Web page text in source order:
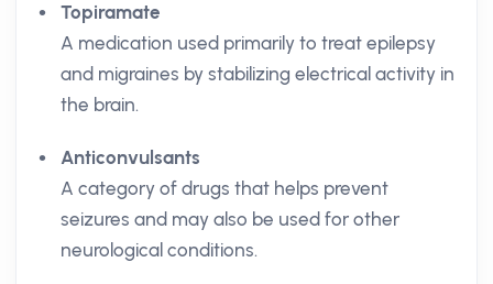
Topiramate
A medication used primarily to treat epilepsy
and migraines by stabilizing electrical activity in
the brain.
Anticonvulsants
A category of drugs that helps prevent
seizures and may also be used for other
neurological conditions.